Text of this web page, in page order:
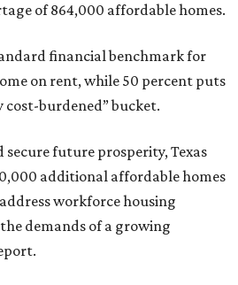
of 864,000 affordable homes.
financial benchmark for
on rent, while 50 percent puts
cost-burdened” bucket.
secure future prosperity, Texas
additional affordable homes
workforce housing
demands of a growing